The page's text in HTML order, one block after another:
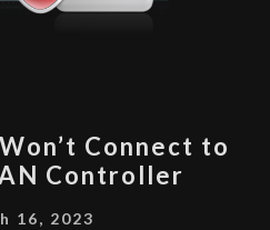
AIRONET WON’T
CONNECT
TO
Connect to
Controller
16, 2023